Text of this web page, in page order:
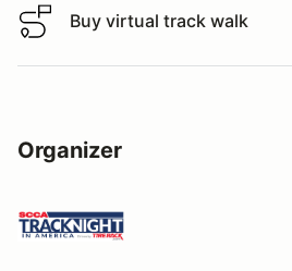
Buy virtual track walk
Buy virtual track walk
Organizer